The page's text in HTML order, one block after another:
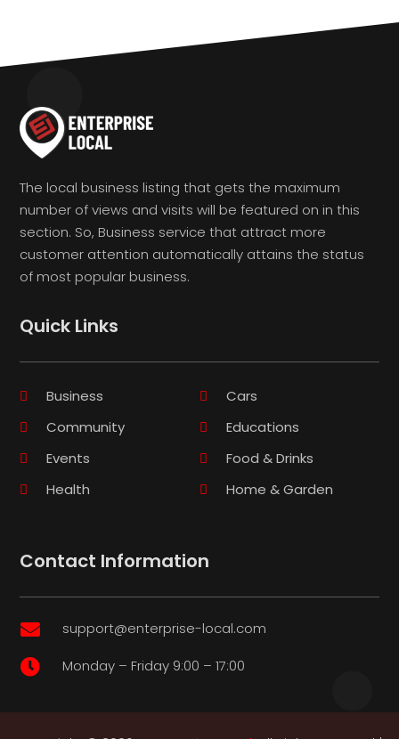
The local business listing that gets the maximum
number of views and visits will be featured on in this
section. So, Business service that attract more
customer attention automatically attains the status
of most popular business.
Quick Links
Business
Cars
Community
Educations
Events
Food & Drinks
Health
Home & Garden
Contact Information
 support@enterprise-local.com
 Monday – Friday 9:00 – 17:00